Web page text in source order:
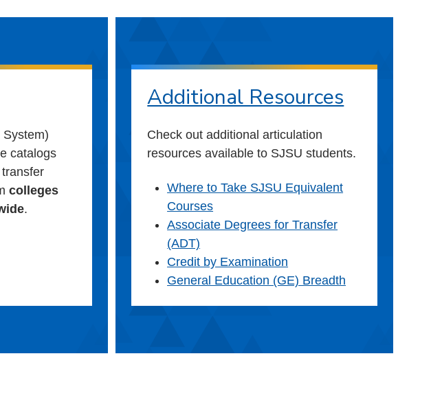
catalogs
colleges
.
Additional Resources
Check out additional articulation
resources available to SJSU students.
Where to Take SJSU Equivalent
Courses
Associate Degrees for Transfer
(ADT)
Credit by Examination
General Education (GE) Breadth